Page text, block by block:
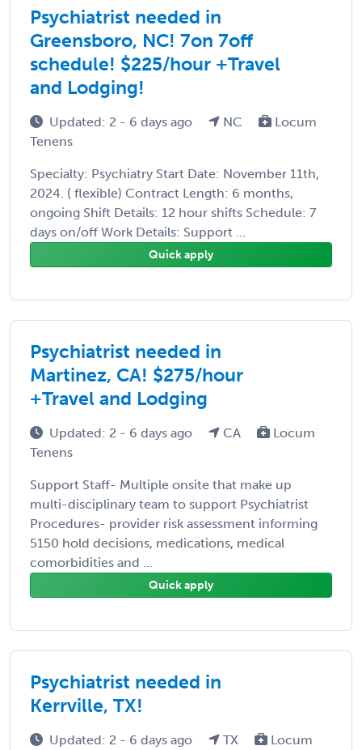
Psychiatrist needed in
Greensboro, NC! 7on 7off
schedule! $225/hour +Travel
and Lodging!
Updated: 2 - 6 days ago NC
Locum
Tenens
Specialty: Psychiatry Start Date: November 11th,
2024. ( flexible) Contract Length: 6 months,
ongoing Shift Details: 12 hour shifts Schedule: 7
days on/off Work Details: Support ...
Quick apply
Psychiatrist needed in
Martinez, CA! $275/hour
+Travel and Lodging
Updated: 2 - 6 days ago CA
Locum
Tenens
Support Staff- Multiple onsite that make up
multi-disciplinary team to support Psychiatrist
Procedures- provider risk assessment informing
5150 hold decisions, medications, medical
comorbidities and ...
Quick apply
Psychiatrist needed in
Kerrville, TX!
Updated: 2 - 6 days ago TX
Locum